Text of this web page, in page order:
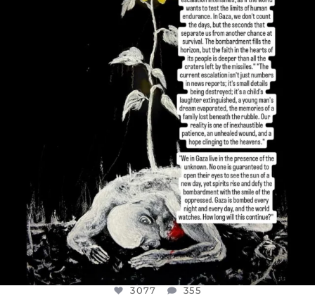
DEAR FRIENDS,
I’VE RUN OUT OF WORDS TODAY..
JUL 19
3077 355
3077 355